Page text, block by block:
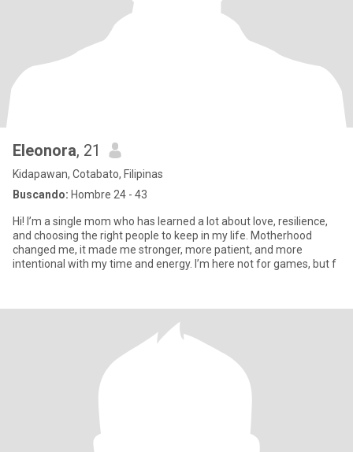
Eleonora, 21
Kidapawan, Cotabato, Filipinas
Buscando: Hombre 24 - 43
Hi! I’m a single mom who has learned a lot about love, resilience,
and choosing the right people to keep in my life. Motherhood
changed me, it made me stronger, more patient, and more
intentional with my time and energy. I’m here not for games, but f